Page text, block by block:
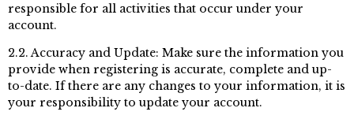
responsible for all activities that occur under your
account.
2.2. Accuracy and Update: Make sure the information you
provide when registering is accurate, complete and up-
to-date. If there are any changes to your information, it is
your responsibility to update your account.